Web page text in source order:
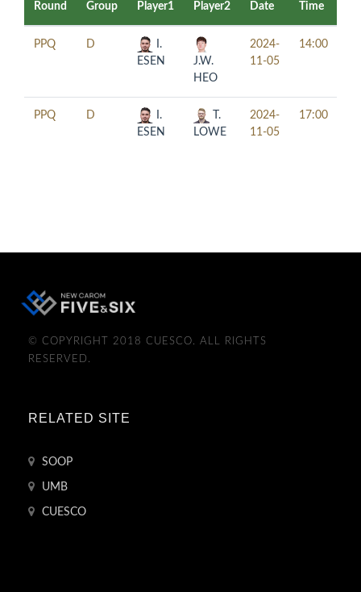
Round Group Player1 Player2 Date Time
PPQ D
I.
ESEN
J.W.
HEO
2024-
11-05
14:00
PPQ D
I.
ESEN
T.
LOWE
2024-
11-05
17:00
© COPYRIGHT 2018 CUESCO. ALL RIGHTS
RESERVED.
RELATED SITE
SOOP
UMB
CUESCO